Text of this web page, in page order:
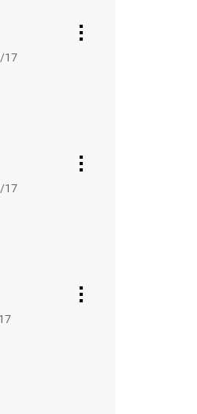
17
17